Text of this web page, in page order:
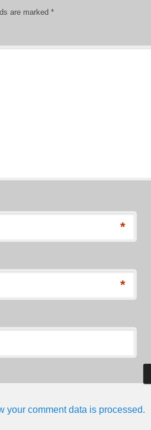
are marked *
*
*
your comment data is processed.